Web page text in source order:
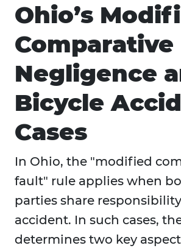
Ohio’s
Comparative
Negligence
Bicycle
Cases
In Ohio, the "modified
fault" rule applies when
parties share
accident. In such cases,
determines two key